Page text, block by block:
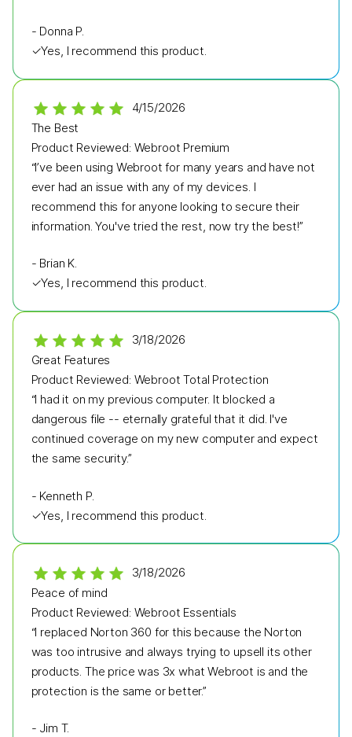
- Donna P.
✓Yes, I recommend this product.
4/15/2026
The Best
Product Reviewed: Webroot Premium
“I’ve been using Webroot for many years and have not
ever had an issue with any of my devices. I
recommend this for anyone looking to secure their
information. You've tried the rest, now try the best!”
- Brian K.
✓Yes, I recommend this product.
3/18/2026
Great Features
Product Reviewed: Webroot Total Protection
“I had it on my previous computer. It blocked a
dangerous file -- eternally grateful that it did. I've
continued coverage on my new computer and expect
the same security.”
- Kenneth P.
✓Yes, I recommend this product.
3/18/2026
Peace of mind
Product Reviewed: Webroot Essentials
“I replaced Norton 360 for this because the Norton
was too intrusive and always trying to upsell its other
products. The price was 3x what Webroot is and the
protection is the same or better.”
- Jim T.